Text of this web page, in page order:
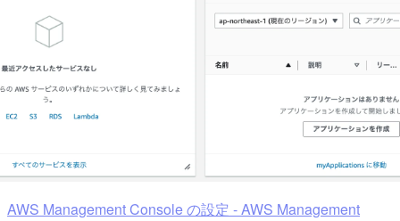
AWS Management Console の設定 - AWS Management